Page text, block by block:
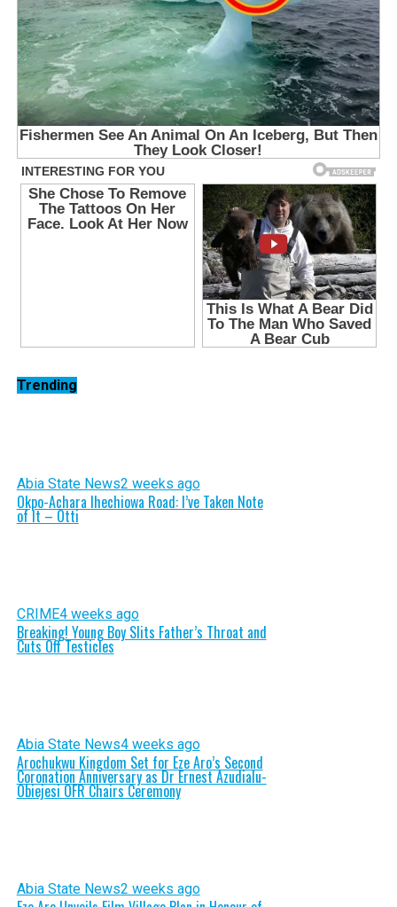
Trending
Abia State News2 weeks ago
Okpo-Achara Ihechiowa Road: I’ve Taken Note
of It – Otti
CRIME4 weeks ago
Breaking! Young Boy Slits Father’s Throat and
Cuts Off Testicles
Abia State News4 weeks ago
Arochukwu Kingdom Set for Eze Aro’s Second
Coronation Anniversary as Dr Ernest Azudialu-
Obiejesi OFR Chairs Ceremony
Abia State News2 weeks ago